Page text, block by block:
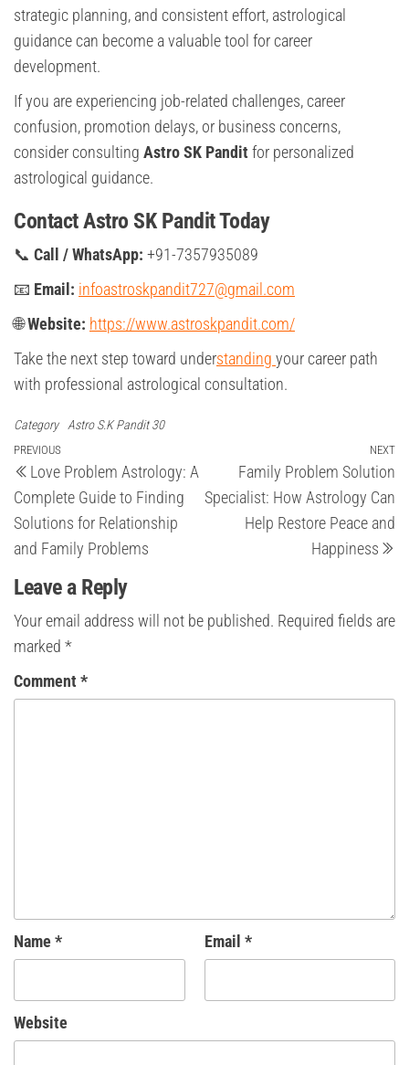
strategic planning, and consistent effort, astrological
guidance can become a valuable tool for career
development.
If you are experiencing job-related challenges, career
confusion, promotion delays, or business concerns,
consider consulting Astro SK Pandit for personalized
astrological guidance.
Contact Astro SK Pandit Today
📞 Call / WhatsApp: +91-7357935089
📧 Email: infoastroskpandit727@gmail.com
🌐Website: https://www.astroskpandit.com/
Take the next step toward understanding your career path
with professional astrological consultation.
Category Astro S.K Pandit 30
Post
navigation
Previous
Post
PREVIOUS
Love Problem Astrology: A
Complete Guide to Finding
Solutions for Relationship
and Family Problems
NEXT
Family Problem Solution
Specialist: How Astrology Can
Help Restore Peace and
Happiness
Leave a Reply
Your email address will not be published. Required fields are
marked *
Comment *
Name * Email *
Website